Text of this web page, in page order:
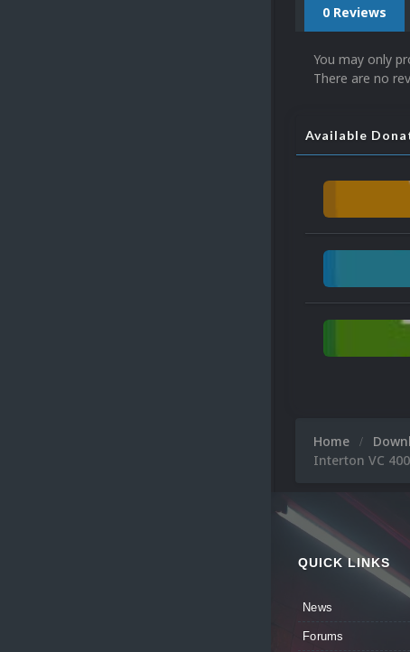
0 Reviews
You may only
There are no
Available
Home
Interton VC
QUICK LINKS
News
Forums